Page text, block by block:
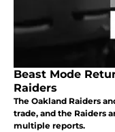
Beast Mode
Raiders
The Oakland Raiders
trade, and the Raiders
multiple reports.